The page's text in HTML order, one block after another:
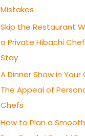
Mistakes
Skip the Restaurant
a Private Hibachi
Stay
A Dinner Show in Your
The Appeal of
Chefs
How to Plan a